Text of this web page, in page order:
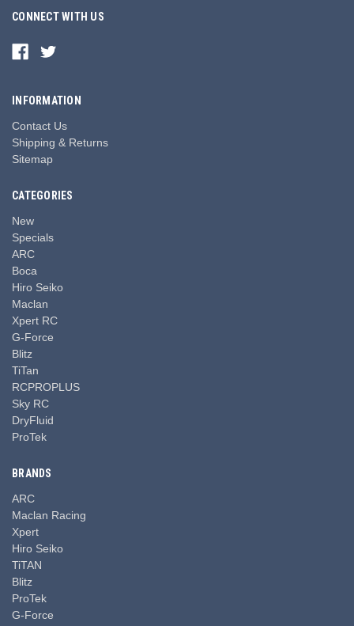
CONNECT WITH US
INFORMATION
Contact Us
Shipping & Returns
Sitemap
CATEGORIES
New
Specials
ARC
Boca
Hiro Seiko
Maclan
Xpert RC
G-Force
Blitz
TiTan
RCPROPLUS
Sky RC
DryFluid
ProTek
BRANDS
ARC
Maclan Racing
Xpert
Hiro Seiko
TiTAN
Blitz
ProTek
G-Force